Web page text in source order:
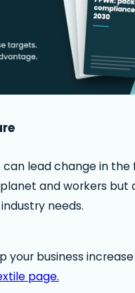
lead change in
and workers but
needs.
business
page.